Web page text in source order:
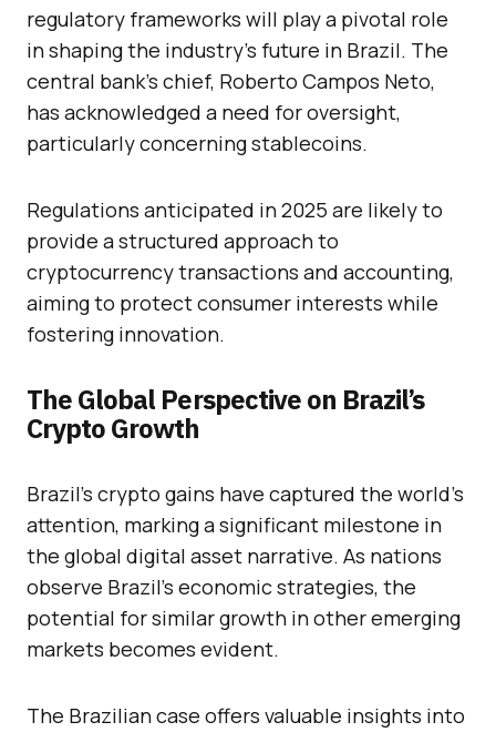
regulatory frameworks will play a pivotal role
in shaping the industry’s future in Brazil. The
central bank’s chief, Roberto Campos Neto,
has acknowledged a need for oversight,
particularly concerning stablecoins.
Regulations anticipated in 2025 are likely to
provide a structured approach to
cryptocurrency transactions and accounting,
aiming to protect consumer interests while
fostering innovation.
The Global Perspective on Brazil’s
Crypto Growth
Brazil’s crypto gains have captured the world’s
attention, marking a significant milestone in
the global digital asset narrative. As nations
observe Brazil’s economic strategies, the
potential for similar growth in other emerging
markets becomes evident.
The Brazilian case offers valuable insights into